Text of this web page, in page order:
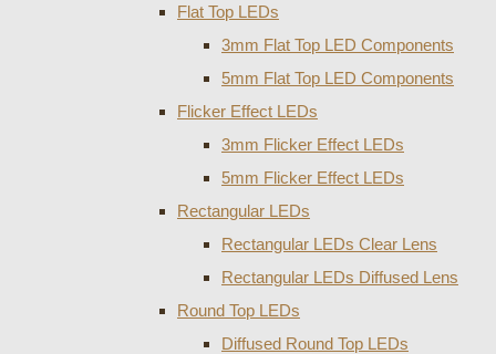
Flat Top LEDs
3mm Flat Top LED Components
5mm Flat Top LED Components
Flicker Effect LEDs
3mm Flicker Effect LEDs
5mm Flicker Effect LEDs
Rectangular LEDs
Rectangular LEDs Clear Lens
Rectangular LEDs Diffused Lens
Round Top LEDs
Diffused Round Top LEDs